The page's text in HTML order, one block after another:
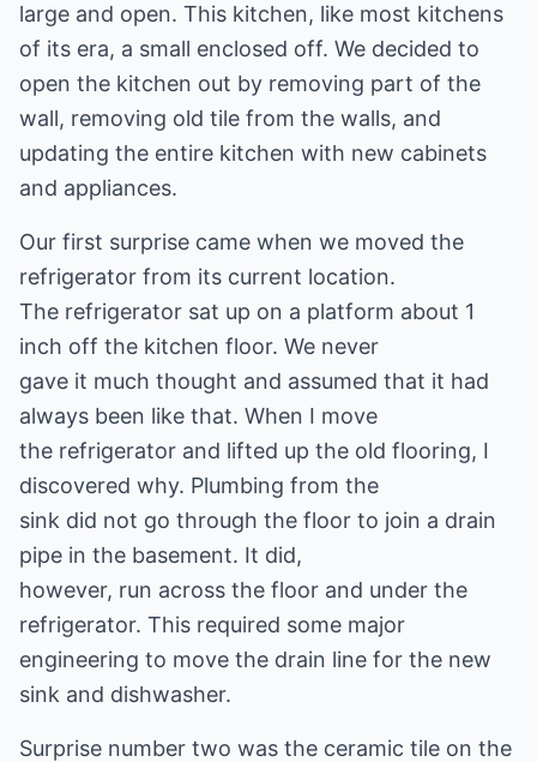
large and open. This kitchen, like most kitchens
of its era, a small enclosed off. We decided to
open the kitchen out by removing part of the
wall, removing old tile from the walls, and
updating the entire kitchen with new cabinets
and appliances.
Our first surprise came when we moved the
refrigerator from its current location.
The refrigerator sat up on a platform about 1
inch off the kitchen floor. We never
gave it much thought and assumed that it had
always been like that. When I move
the refrigerator and lifted up the old flooring, I
discovered why. Plumbing from the
sink did not go through the floor to join a drain
pipe in the basement. It did,
however, run across the floor and under the
refrigerator. This required some major
engineering to move the drain line for the new
sink and dishwasher.
Surprise number two was the ceramic tile on the